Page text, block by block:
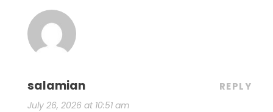
salamian
July 26, 2026 at 10:51 am
REPLY